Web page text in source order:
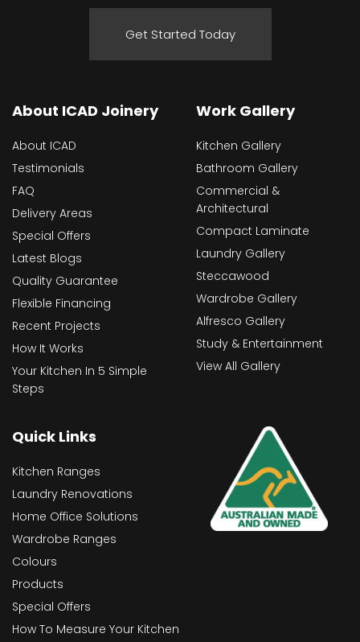
Get Started Today
About ICAD Joinery
About ICAD
Testimonials
FAQ
Delivery Areas
Special Offers
Latest Blogs
Quality Guarantee
Flexible Financing
Recent Projects
How It Works
Your Kitchen In 5 Simple
Steps
Work Gallery
Kitchen Gallery
Bathroom Gallery
Commercial &
Architectural
Compact Laminate
Laundry Gallery
Steccawood
Wardrobe Gallery
Alfresco Gallery
Study & Entertainment
View All Gallery
Quick Links
Kitchen Ranges
Laundry Renovations
Home Office Solutions
Wardrobe Ranges
Colours
Products
Special Offers
How To Measure Your Kitchen